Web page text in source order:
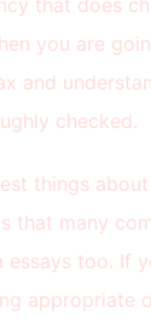
that does
you are
and
checked.
things
that many
essays too. If
appropriate